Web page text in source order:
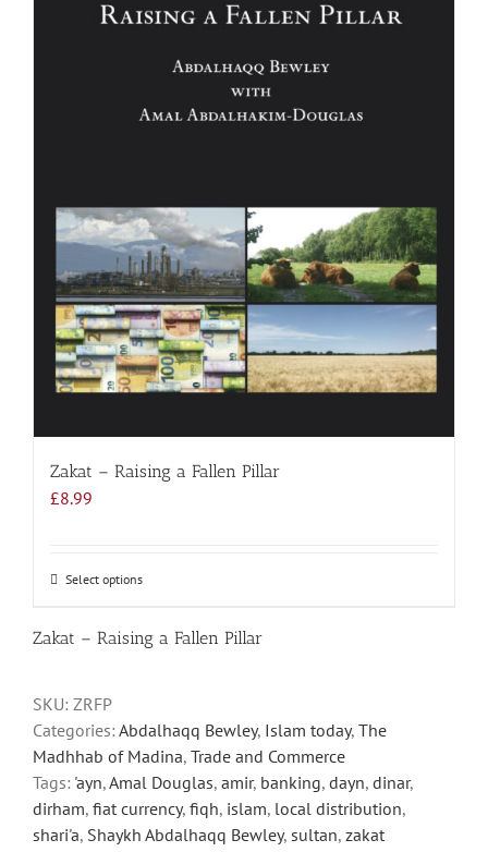
Zakat – Raising a Fallen Pillar
£8.99
Select optionsThis
has
options
may
be
chosen
on
Zakat – Raising a Fallen Pillar
SKU: ZRFP
Categories: Abdalhaqq Bewley, Islam today, The
Madhhab of Madina, Trade and Commerce
Tags: 'ayn,Amal Douglas, amir, banking, dayn, dinar,
dirham, fiat currency, fiqh, islam, local distribution,
shari'a, Shaykh Abdalhaqq Bewley, sultan, zakat